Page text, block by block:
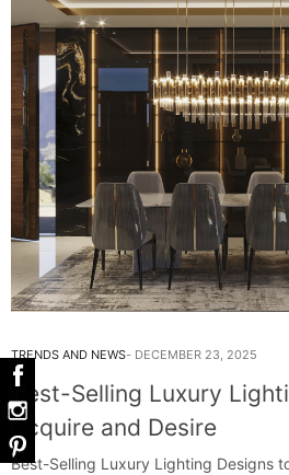
TRENDS AND NEWS DECEMBER 23, 2025
Best-Selling Luxury
Acquire and Desire
Best-Selling Luxury Lighting Designs